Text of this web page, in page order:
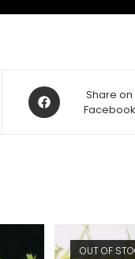
Opens
in
Share on
Facebook
OUT OF